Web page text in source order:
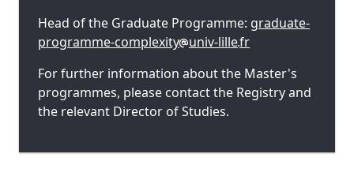
Head of the Graduate Programme: graduate-
programme-complexity univ-lillefr
For further information about the Master's
programmes, please contact the Registry and
the relevant Director of Studies.